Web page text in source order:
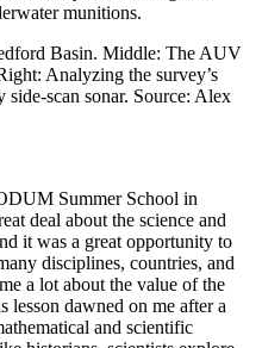
munitions.
Basin. Middle: The AUV
Analyzing the survey’s
side-scan sonar. Source: Alex
Summer School in
deal about the science and
it was a great opportunity to
disciplines, countries, and
a lot about the value of the
lesson dawned on me after a
and scientific